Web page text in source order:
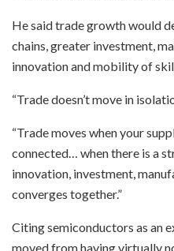
He said trade growth would
chains, greater investment,
innovation and mobility of
“Trade doesn’t move in
“Trade moves when your
connected… when there is a
innovation, investment,
converges together.”
Citing semiconductors as an
moved from having virtually